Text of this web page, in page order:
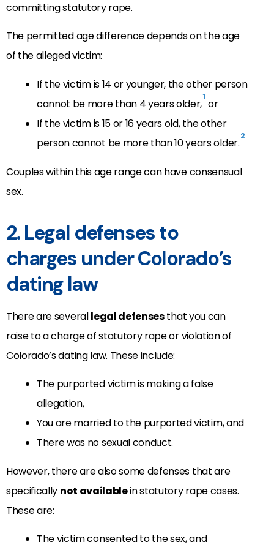
committing statutory rape.
The permitted age difference depends on the age
of the alleged victim:
If the victim is 14 or younger, the other person
cannot be more than 4 years older,1 or
If the victim is 15 or 16 years old, the other
person cannot be more than 10 years older.2
Couples within this age range can have consensual
sex.
2. Legal defenses to
charges under Colorado’s
dating law
There are severallegal defensesthat you can
raise to a charge of statutory rape or violation of
Colorado’s dating law. These include:
The purported victim is making a false
allegation,
You are married to the purported victim, and
There was no sexual conduct.
However, there are also some defenses that are
specifically not availablein statutory rape cases.
These are:
The victim consented to the sex, and